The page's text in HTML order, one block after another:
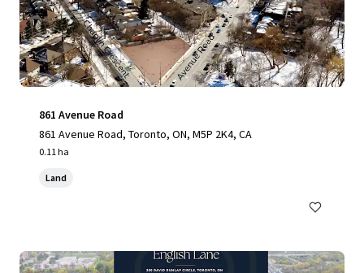
861 Avenue Road
861 Avenue Road, Toronto, ON, M5P 2K4, CA
0.11 ha
Land